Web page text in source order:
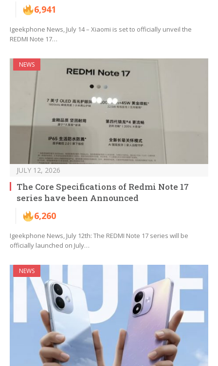
6,941
Igeekphone News, July 14 – Xiaomi is set to officially unveil the
REDMI Note 17…
NEWS
JULY 12, 2026
The Core Specifications of Redmi Note 17
series have been Announced
6,260
Igeekphone News, July 12th: The REDMI Note 17 series will be
officially launched on July…
NEWS